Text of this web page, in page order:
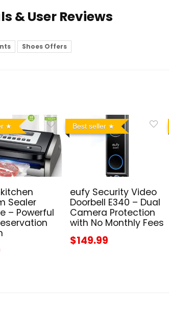
& User Reviews
Shoes Offers
Sealer
– Powerful
Best seller
eufy Security Video
Doorbell E340 – Dual
Camera Protection
with No Monthly Fees
$149.99